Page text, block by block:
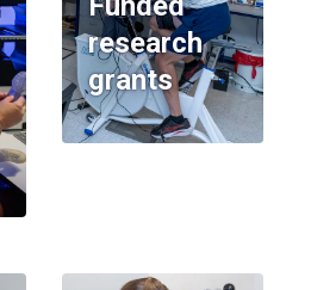
research
grants